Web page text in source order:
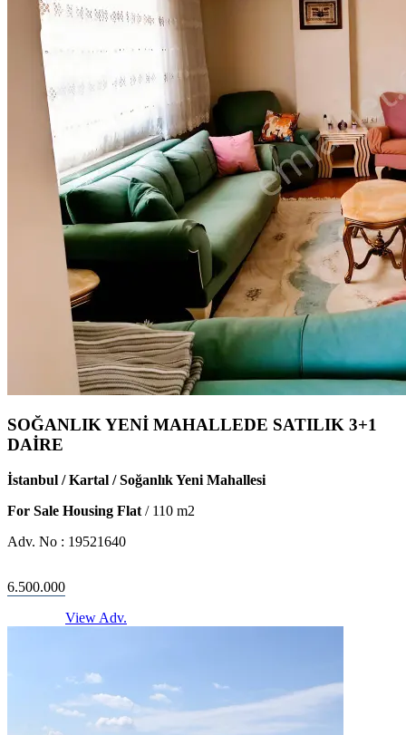
SOĞANLIK YENİ MAHALLEDE SATILIK 3+1
DAİRE
İstanbul / Kartal / Soğanlık Yeni Mahallesi
For Sale Housing Flat / 110 m2
Adv. No : 19521640
6.500.000
View Adv.